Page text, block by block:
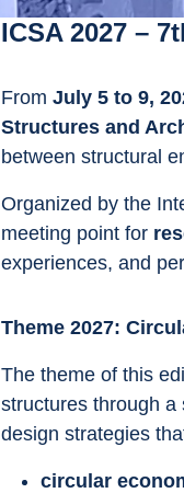
ICSA 2027 –
From July 5 to 9,
Structures and
between structural
Organized by the
meeting point for
experiences, and
Theme 2027:
The theme of this
structures through a
design strategies
circular